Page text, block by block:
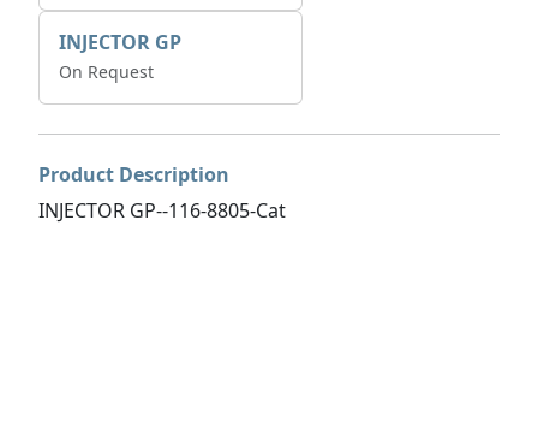
INJECTOR GP
On Request
Product Description
INJECTOR GP--116-8805-Cat